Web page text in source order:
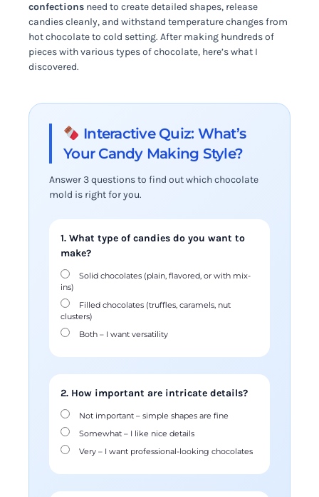
confections need to create detailed shapes, release
candies cleanly, and withstand temperature changes from
hot chocolate to cold setting. After making hundreds of
pieces with various types of chocolate, here’s what I
discovered.
Interactive Quiz: What’s
Your Candy Making Style?
Answer 3 questions to find out which chocolate
mold is right for you.
1. What type of candies do you want to
make?
Solid chocolates (plain, flavored, or with mix-
ins)
Filled chocolates (truffles, caramels, nut
clusters)
Both – I want versatility
2. How important are intricate details?
Not important – simple shapes are fine
Somewhat – I like nice details
Very – I want professional-looking chocolates